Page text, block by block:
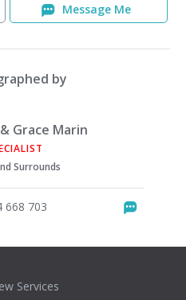
Message Me
by
Grace Marin
Surrounds
668 703
Services